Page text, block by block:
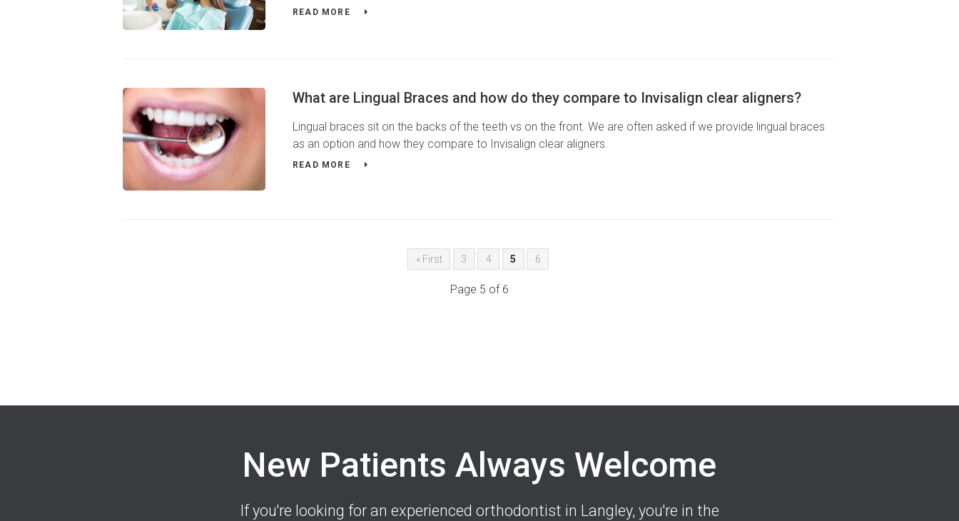
READ MORE
What are Lingual Braces and how do they compare to Invisalign clear aligners?
Lingual braces sit on the backs of the teeth vs on the front. We are often asked if we provide lingual braces
as an option and how they compare to Invisalign clear aligners.
READ MORE
« First 3 4 5 6
Page 5 of 6
New Patients Always Welcome
If you're looking for an experienced orthodontist in Langley, you're in the